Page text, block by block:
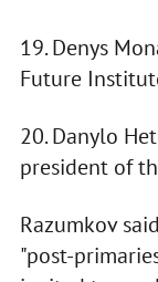
19. Denys
Future
20. Danylo
president of
Razumkov
"post-